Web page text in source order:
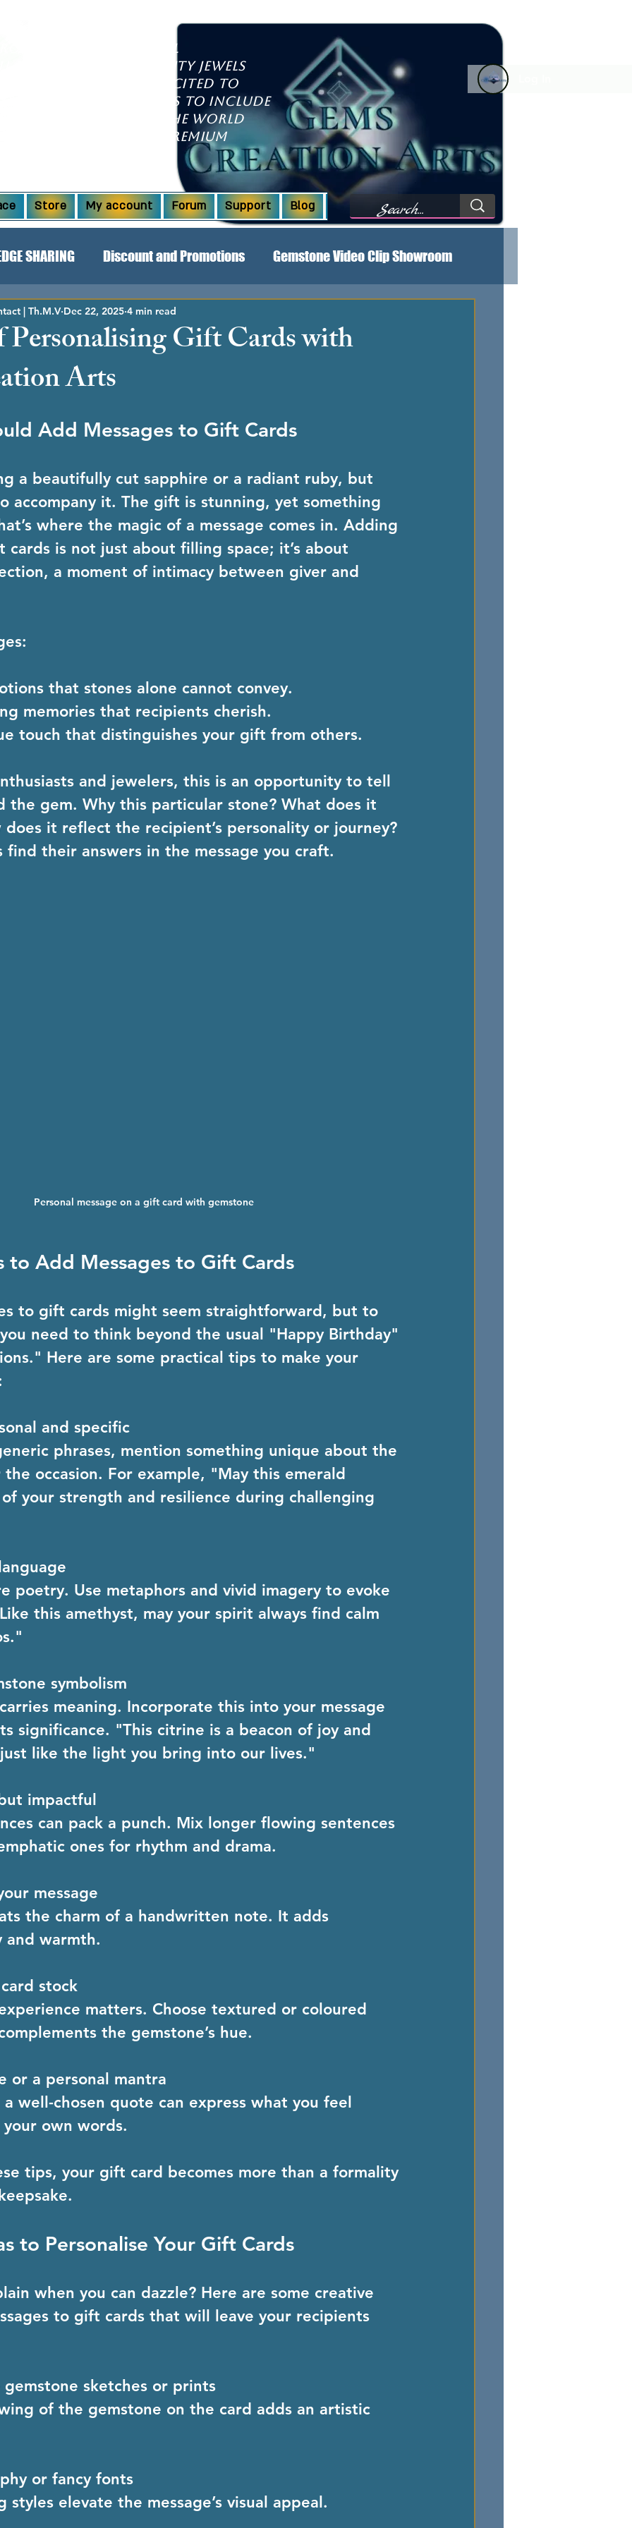
international
discover high-quality jewels
dazzle you. We're excited to
our offerings to include
countries around the world
Explore premium
opals and more.
Store My account Forum Support Blog Forum Comments Forum Feed
SHARING Discount and Promotions Gemstone Video Clip Showroom
Gift Cards with
Arts
| Th.M.V Dec 22, 2025 4 min read
Add Messages to Gift Cards
a beautifully cut sapphire or a radiant ruby, but
accompany it. The gift is stunning, yet something
where the magic of a message comes in. Adding
cards is not just about filling space; it’s about
a moment of intimacy between giver and
that stones alone cannot convey.
memories that recipients cherish.
touch that distinguishes your gift from others.
and jewelers, this is an opportunity to tell
the gem. Why this particular stone? What does it
does it reflect the recipient’s personality or journey?
find their answers in the message you craft.
Personal message on a gift card with gemstone
to Add Messages to Gift Cards
to gift cards might seem straightforward, but to
need to think beyond the usual "Happy Birthday"
Here are some practical tips to make your
and specific
phrases, mention something unique about the
occasion. For example, "May this emerald
your strength and resilience during challenging
poetry. Use metaphors and vivid imagery to evoke
this amethyst, may your spirit always find calm
symbolism
meaning. Incorporate this into your message
significance. "This citrine is a beacon of joy and
like the light you bring into our lives."
impactful
can pack a punch. Mix longer flowing sentences
ones for rhythm and drama.
message
the charm of a handwritten note. It adds
warmth.
stock
matters. Choose textured or coloured
the gemstone’s hue.
or a personal mantra
a well-chosen quote can express what you feel
own words.
tips, your gift card becomes more than a formality
to Personalise Your Gift Cards
when you can dazzle? Here are some creative
to gift cards that will leave your recipients
sketches or prints
or fancy fonts
styles elevate the message’s visual appeal.